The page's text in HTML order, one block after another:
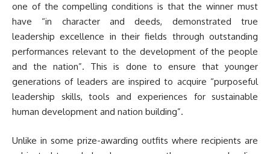
one of the compelling conditions is that the winner must
have “in character and deeds, demonstrated true
leadership excellence in their fields through outstanding
performances relevant to the development of the people
and the nation”. This is done to ensure that younger
generations of leaders are inspired to acquire “purposeful
leadership skills, tools and experiences for sustainable
human development and nation building”.
Unlike in some prize-awarding outfits where recipients are